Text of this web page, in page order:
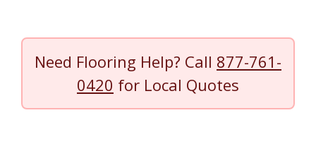
Need Flooring Help? Call 877-761-
0420 for Local Quotes